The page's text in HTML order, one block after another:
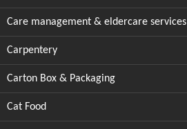
Care management & eldercare services
Carpentery
Carton Box & Packaging
Cat Food